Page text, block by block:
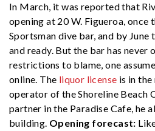
In March, it was reported that
opening at 20 W. Figueroa, once
Sportsman dive bar, and by
and ready. But the bar has
restrictions to blame, one
online. The liquor license is in the
operator of the Shoreline Beach
partner in the Paradise Cafe, he
building. Opening forecast: